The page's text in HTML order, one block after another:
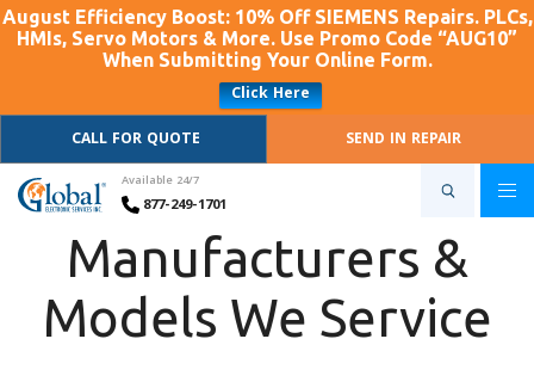
August Efficiency Boost: 10% Off SIEMENS Repairs. PLCs,
HMIs, Servo Motors & More. Use Promo Code “AUG10”
When Submitting Your Online Form.
Click Here
CALL FOR QUOTE
SEND IN REPAIR
Available 24/7
877-249-1701
Manufacturers &
Models We Service